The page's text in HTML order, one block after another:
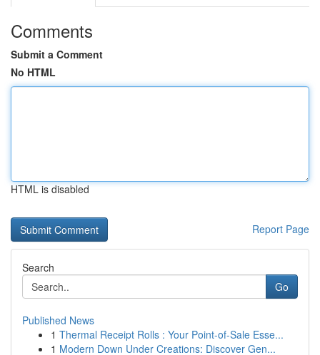
Comments
Submit a Comment
No HTML
HTML is disabled
Report Page
Search
Go
Published News
1 Thermal Receipt Rolls : Your Point-of-Sale Esse...
1 Modern Down Under Creations: Discover Gen...